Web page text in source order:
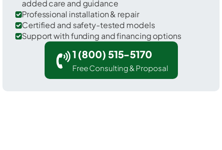
added care and guidance
Professional installation & repair
Certified and safety-tested models
Support with funding and financing options
1 (800) 515-5170
Free Consulting & Proposal